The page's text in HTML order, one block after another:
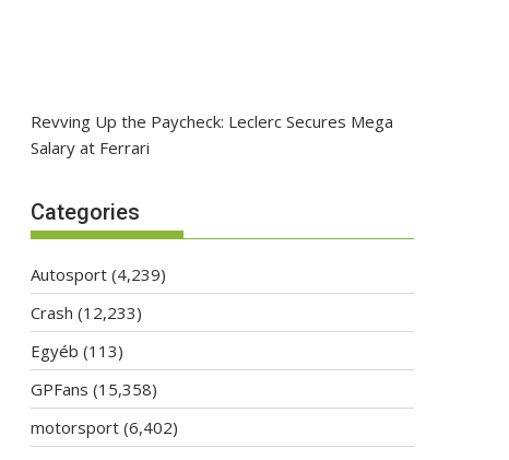
Revving Up the Paycheck: Leclerc Secures Mega
Salary at Ferrari
Categories
Autosport (4,239)
Crash (12,233)
Egyéb (113)
GPFans (15,358)
motorsport (6,402)